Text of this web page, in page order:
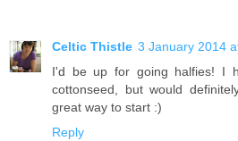
Celtic Thistle 3 January 2014
I'd be up for going halfies! I
cottonseed, but would
great way to start :)
Reply